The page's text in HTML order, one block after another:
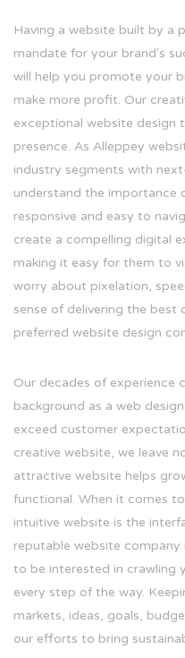
Having a website built by a
mandate for your brand's
will help you promote your
make more profit. Our
exceptional website design
presence. As Alleppey
industry segments with
understand the importance
responsive and easy to
create a compelling digital
making it easy for them to
worry about pixelation,
sense of delivering the best
preferred website design
Our decades of experience
background as a web
exceed customer
creative website, we leave
attractive website helps
functional. When it comes
intuitive website is the
reputable website
to be interested in crawling
every step of the way.
markets, ideas, goals,
our efforts to bring